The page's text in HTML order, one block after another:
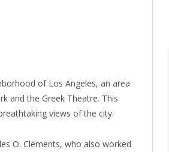
of Los Angeles, an area
and the Greek Theatre. This
views of the city.
O. Clements, who also worked